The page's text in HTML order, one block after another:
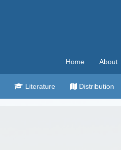
Home About
Literature Distribution